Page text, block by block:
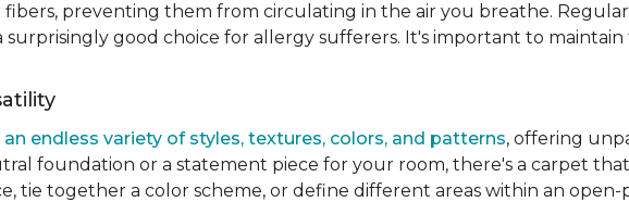
preventing them from circulating in the air you breathe.
surprisingly good choice for allergy sufferers. It's important to
endless variety of styles, textures, colors, and patterns, offering
foundation or a statement piece for your room, there's a carpet
tie together a color scheme, or define different areas within an